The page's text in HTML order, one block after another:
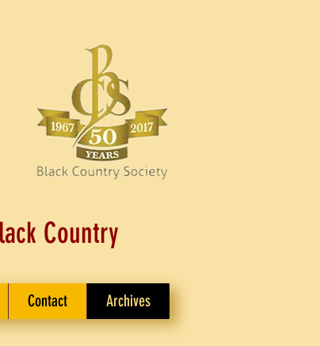
Country
Contact Archives